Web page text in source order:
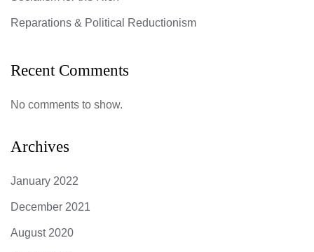
Reparations & Political Reductionism
Recent Comments
No comments to show.
Archives
January 2022
December 2021
August 2020